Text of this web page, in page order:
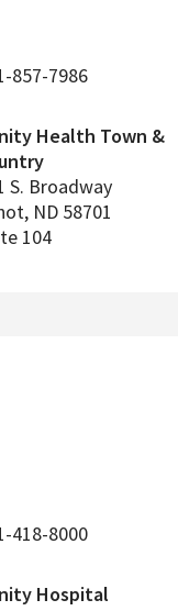
857-7986
Health Town &
S. Broadway
, ND 58701
104
418-8000
Hospital